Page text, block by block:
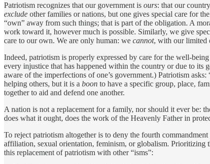
Patriotism recognizes that our government is ours: that our
exclude other families or nations, but one gives special care for
“own” away from such things; that is part of the obligation. A
work toward it, however much is possible. Similarly, we give
care to our own. We are only human: we cannot, with our limited
Indeed, patriotism is properly expressed by care for the well-
every injustice that has happened within the country or due to its
aware of the imperfections of one’s government.) Patriotism
helping others, but it is a boon to have a specific group, place,
together to aid and defend one another.
A nation is not a replacement for a family, nor should it ever be:
does what it ought, does the work of the Heavenly Father in
To reject patriotism altogether is to deny the fourth
affiliation, sexual orientation, feminism, or globalism. Prioritizing
this replacement of patriotism with other “isms”: